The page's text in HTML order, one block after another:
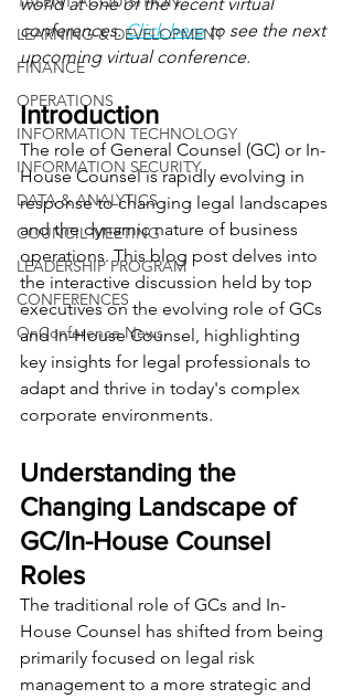
LEARNING & DEVELOPMENT
FINANCE
OPERATIONS
INFORMATION TECHNOLOGY
INFORMATION SECURITY
DATA & ANALYTICS
COUNCIL MEETING
LEADERSHIP PROGRAM
CONFERENCES
OnConference News
conferences. Click here to see the next
upcoming virtual conference.
Introduction
The role of General Counsel (GC) or In-
House Counsel is rapidly evolving in
response to changing legal landscapes
and the dynamic nature of business
operations. This blog post delves into
the interactive discussion held by top
executives on the evolving role of GCs
and In-House Counsel, highlighting
key insights for legal professionals to
adapt and thrive in today's complex
corporate environments.
Understanding the
Changing Landscape of
GC/In-House Counsel
Roles
The traditional role of GCs and In-
House Counsel has shifted from being
primarily focused on legal risk
management to a more strategic and